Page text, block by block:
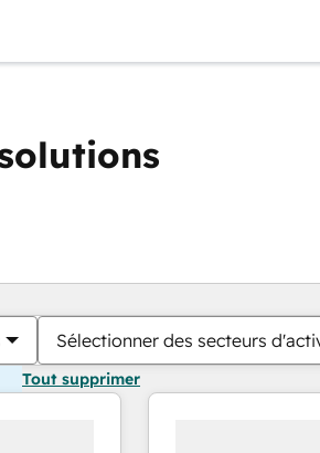
Sélectionner des secteurs
Tout supprimer
Vous êtes
PagePage